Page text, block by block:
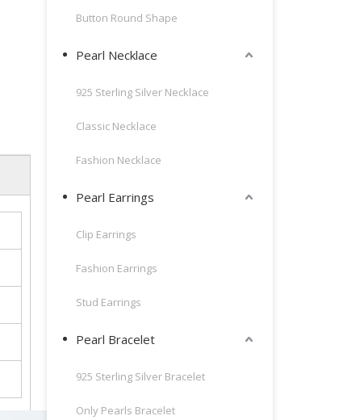
Button Round Shape
Pearl Necklace
925 Sterling Silver Necklace
Classic Necklace
Fashion Necklace
Pearl Earrings
Clip Earrings
Fashion Earrings
Stud Earrings
Pearl Bracelet
925 Sterling Silver Bracelet
Only Pearls Bracelet